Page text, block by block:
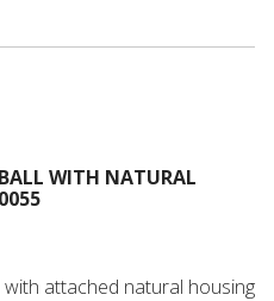
WITH NATURAL
attached natural housing